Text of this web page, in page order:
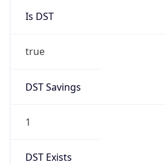
Is DST
true
DST Savings
1
DST Exists